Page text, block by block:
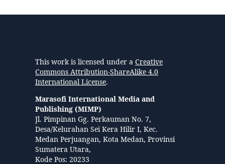
This work is licensed under a Creative
Commons Attribution-ShareAlike 4.0
International License.
Marasofi International Media and
Publishing (MIMP)
Jl. Pimpinan Gg. Perkauman No. 7,
Desa/Kelurahan Sei Kera Hilir I, Kec.
Medan Perjuangan, Kota Medan, Provinsi
Sumatera Utara,
Kode Pos: 20233